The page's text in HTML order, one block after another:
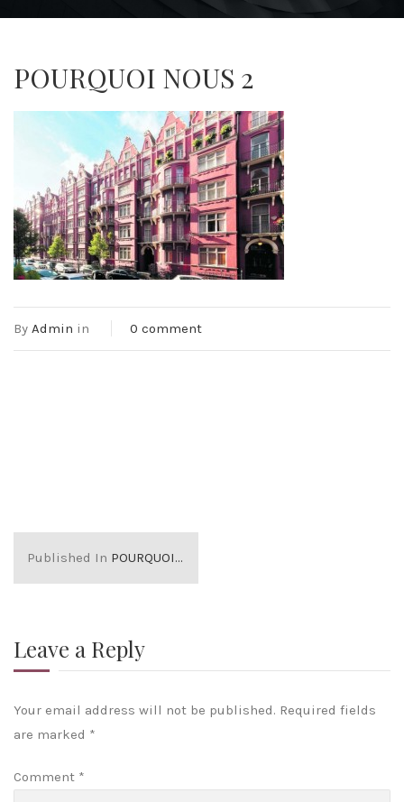
POURQUOI NOUS 2
By Admin in 0 comment
Published In POURQUOI NOUS 2
Leave a Reply
Your email address will not be published. Required fields
are marked *
Comment *